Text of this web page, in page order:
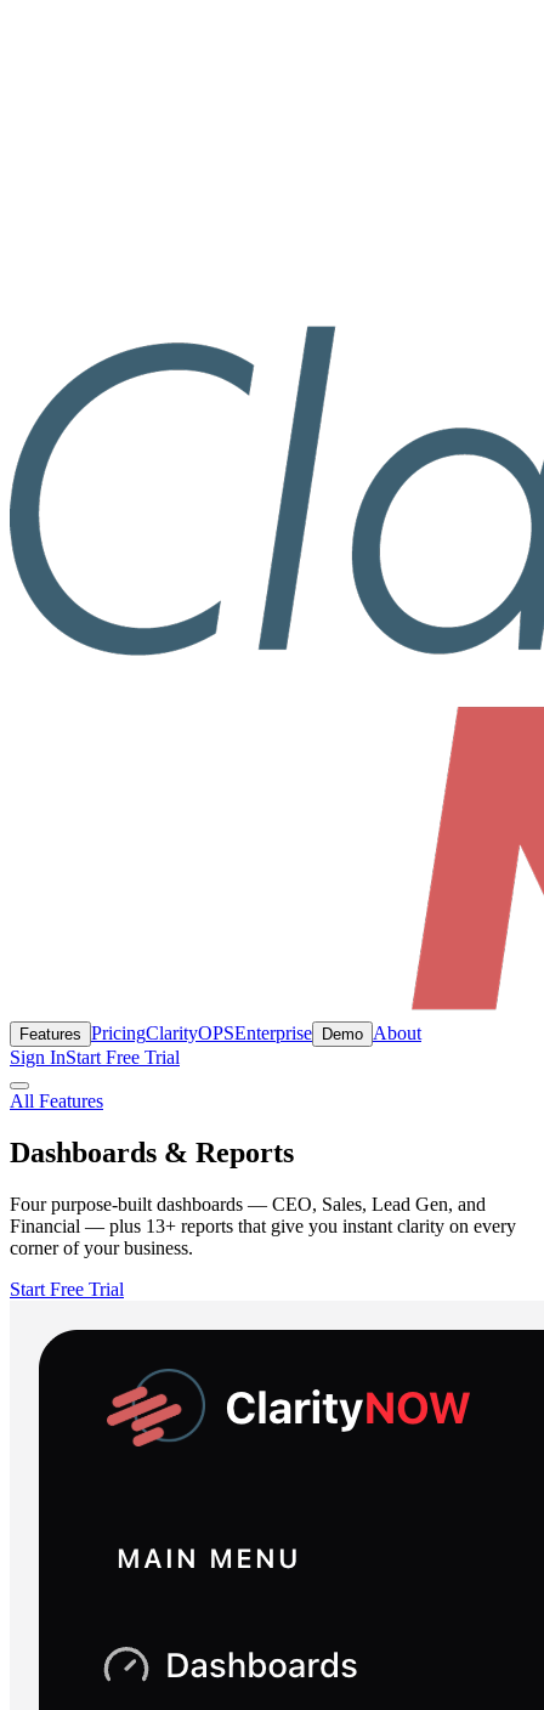
Features PricingClarityOPSEnterprise Demo About
Sign InStart Free Trial
All Features
Dashboards & Reports
Four purpose-built dashboards — CEO, Sales, Lead Gen, and
Financial — plus 13+ reports that give you instant clarity on every
corner of your business.
Start Free Trial